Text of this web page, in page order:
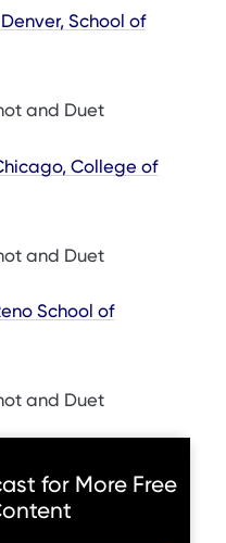
School of
and Duet
College of
and Duet
School of
and Duet
for More Free